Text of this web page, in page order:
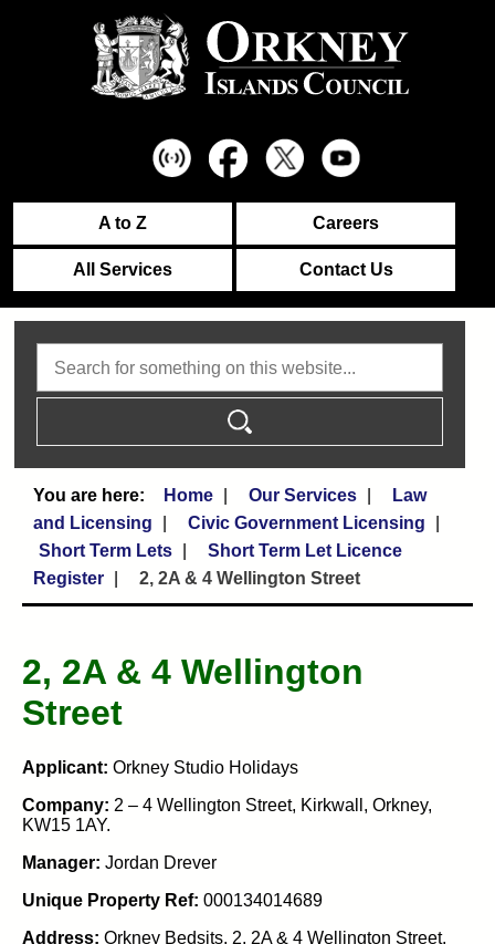
A to Z Careers
All Services Contact Us
Home Our Services
Law
and Licensing
Civic Government Licensing
Short Term Lets
Short Term Let Licence
Register
2, 2A & 4 Wellington Street
2, 2A & 4 Wellington
Street
Applicant: Orkney Studio Holidays
Company: 2 – 4 Wellington Street, Kirkwall, Orkney,
KW15 1AY.
Manager: Jordan Drever
Unique Property Ref: 000134014689
Address: Orkney Bedsits, 2, 2A & 4 Wellington Street,